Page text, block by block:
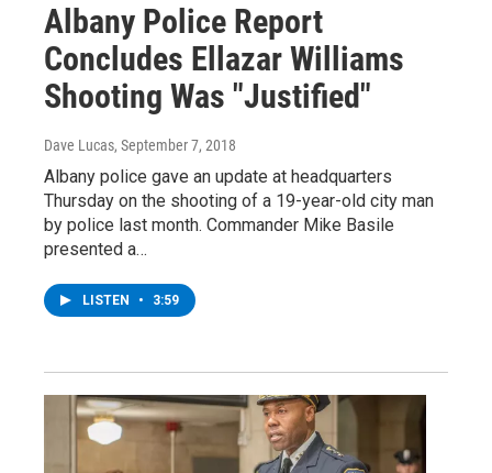
Albany Police Report
Concludes Ellazar Williams
Shooting Was "Justified"
Dave Lucas, September 7, 2018
Albany police gave an update at headquarters
Thursday on the shooting of a 19-year-old city man
by police last month. Commander Mike Basile
presented a…
LISTEN • 3:59